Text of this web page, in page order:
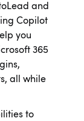
and
Copilot
you
365
all while
to